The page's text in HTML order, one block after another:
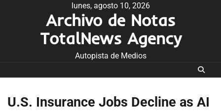
lunes, agosto 10, 2026
Archivo de Notas
TotalNews Agency
Autopista de Medios
U.S. Insurance Jobs Decline as AI